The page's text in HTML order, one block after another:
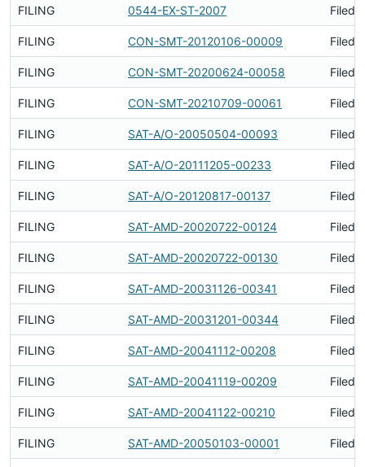
FILING 0544-EX-ST-2007 Filed
FILING CON-SMT-20120106-00009 Filed
FILING CON-SMT-20200624-00058 Filed
FILING CON-SMT-20210709-00061 Filed
FILING SAT-A/O-20050504-00093 Filed
FILING SAT-A/O-20111205-00233 Filed
FILING SAT-A/O-20120817-00137 Filed
FILING SAT-AMD-20020722-00124 Filed
FILING SAT-AMD-20020722-00130 Filed
FILING SAT-AMD-20031126-00341 Filed
FILING SAT-AMD-20031201-00344 Filed
FILING SAT-AMD-20041112-00208 Filed
FILING SAT-AMD-20041119-00209 Filed
FILING SAT-AMD-20041122-00210 Filed
FILING SAT-AMD-20050103-00001 Filed